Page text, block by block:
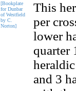
[Bookplate
for Dunbar
of Westfield
by C.
Norton]
This
per
lower
quarter
and 3